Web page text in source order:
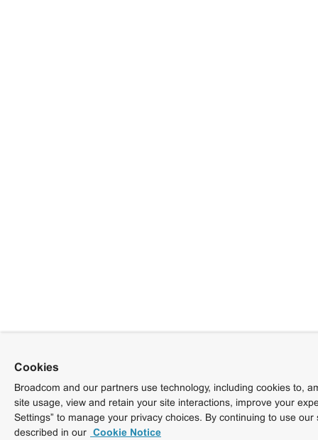
Cookies
Broadcom and our partners use technology, including cookies to,
site usage, view and retain your site interactions, improve your
Settings” to manage your privacy choices. By continuing to use
described in our Cookie Notice